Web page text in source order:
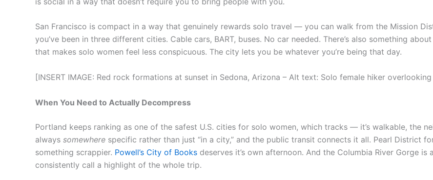
San Francisco is compact in a way that genuinely rewards solo travel — you can walk from the Mission
you’ve been in three different cities. Cable cars, BART, buses. No car needed. There’s also something
that makes solo women feel less conspicuous. The city lets you be whatever you’re being that day.
[INSERT IMAGE: Red rock formations at sunset in Sedona, Arizona – Alt text: Solo female hiker
When You Need to Actually Decompress
Portland keeps ranking as one of the safest U.S. cities for solo women, which tracks — it’s walkable, the
always somewhere specific rather than just “in a city,” and the public transit connects it all. Pearl District
something scrappier. Powell’s City of Books deserves it’s own afternoon. And the Columbia River Gorge
consistently call a highlight of the whole trip.